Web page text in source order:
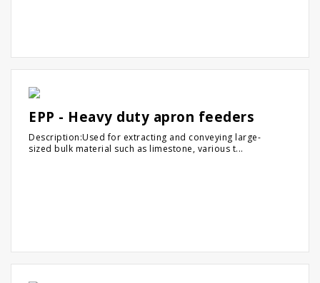
EPP - Heavy duty apron feeders
Description:Used for extracting and conveying large-
sized bulk material such as limestone, various t...